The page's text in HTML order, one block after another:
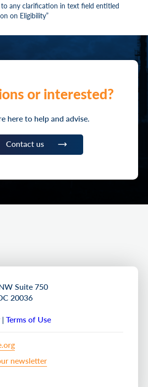
any clarification in text field entitled
on Eligibility”
or interested?
here to help and advise.
Contact us
Suite 750
20036
| Terms of Use
newsletter